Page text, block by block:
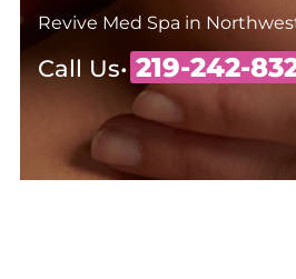
Revive Med Spa in
Call Us• 219-242-